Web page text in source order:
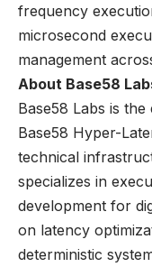
frequency
microsecond
management
About Base58
Base58 Labs is
Base58 Hyper-
technical
specializes in
development for
on latency
deterministic